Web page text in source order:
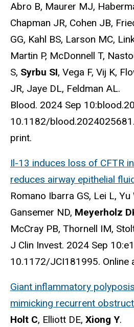
Abro B, Maurer MJ,
Chapman JR, Cohen JB,
GG, Kahl BS, Larson MC,
Martin P, McDonnell T,
S, Syrbu SI, Vega F, Vij K,
JR, Jaye DL, Feldman AL.
Blood. 2024 Sep
10.1182/
print.
Il-13 induces loss of CFTR
reduces airway epithelial
Romano Ibarra GS, Lei L,
Gansemer ND, Meyerholz
McCray PB, Thornell IM,
J Clin Invest. 2024 Sep
10.1172/JCI181995. Online
Giant inflammatory
mimicking recurrent
Holt C, Elliott DE, Xiong Y.